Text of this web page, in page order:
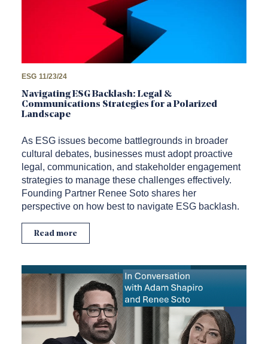
ESG 11/23/24
Navigating ESG Backlash: Legal &
Communications Strategies for a Polarized
Landscape
As ESG issues become battlegrounds in broader
cultural debates, businesses must adopt proactive
legal, communication, and stakeholder engagement
strategies to manage these challenges effectively.
Founding Partner Renee Soto shares her
perspective on how best to navigate ESG backlash.
Read more